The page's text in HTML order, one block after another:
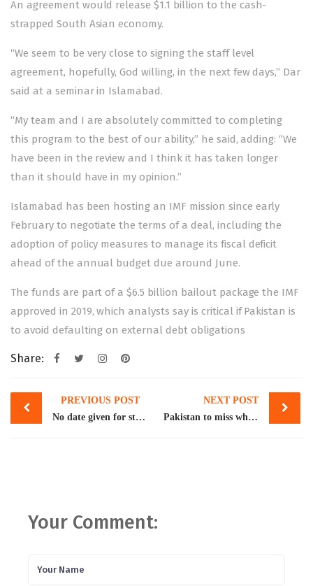
An agreement would release $1.1 billion to the cash-
strapped South Asian economy.
“We seem to be very close to signing the staff level
agreement, hopefully, God willing, in the next few days,” Dar
said at a seminar in Islamabad.
“My team and I are absolutely committed to completing
this program to the best of our ability,” he said, adding: “We
have been in the review and I think it has taken longer
than it should have in my opinion.”
Islamabad has been hosting an IMF mission since early
February to negotiate the terms of a deal, including the
adoption of policy measures to manage its fiscal deficit
ahead of the annual budget due around June.
The funds are part of a $6.5 billion bailout package the IMF
approved in 2019, which analysts say is critical if Pakistan is
to avoid defaulting on external debt obligations
Share:
Post
navigation
PREVIOUS POST
No date given for staff-level agreement with IMF
NEXT POST
Pakistan to miss wheat production target, again
Your Comment: